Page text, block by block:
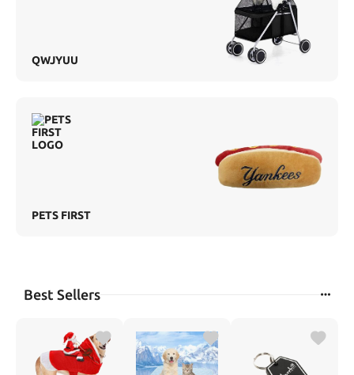
QWJYUU
PETS FIRST
Best Sellers